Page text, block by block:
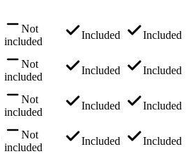
Not
included
Included Included
Not
included
Included Included
Not
included
Included Included
Not
included
Included Included